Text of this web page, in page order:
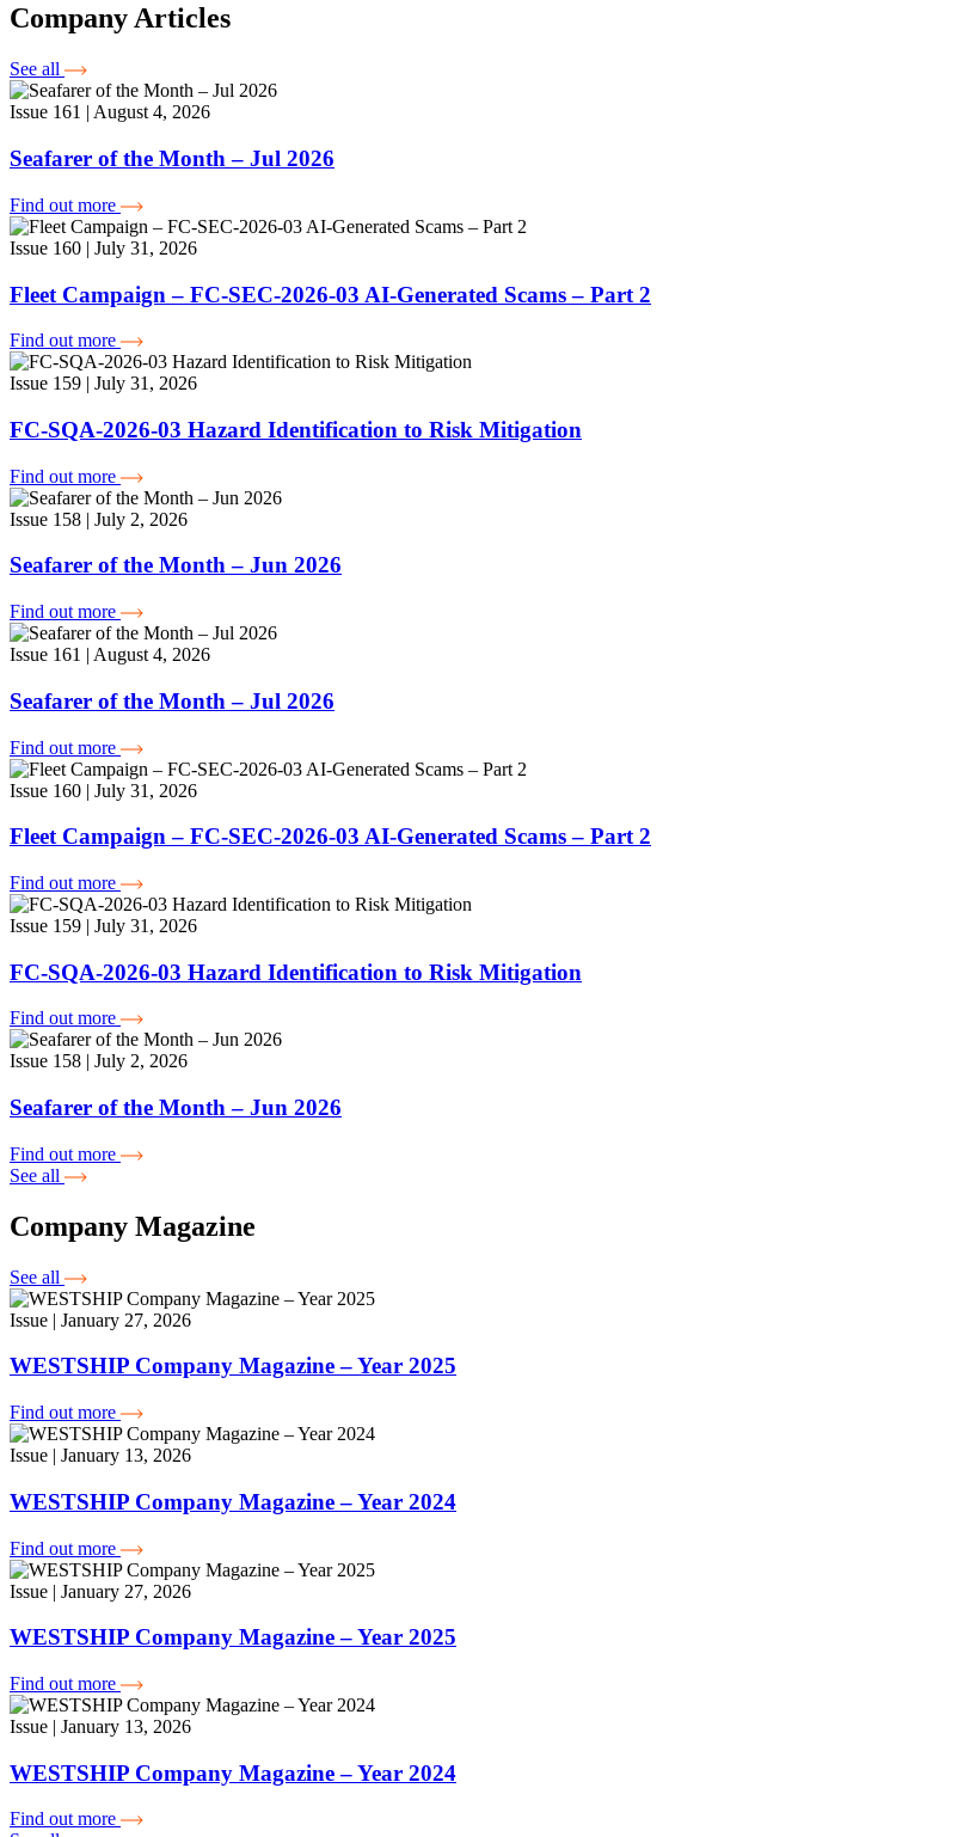
Company Articles
See all
Issue 161 | August 4, 2026
Seafarer of the Month – Jul 2026
Find out more
Issue 160 | July 31, 2026
Fleet Campaign – FC-SEC-2026-03 AI-Generated Scams – Part 2
Find out more
Issue 159 | July 31, 2026
FC-SQA-2026-03 Hazard Identification to Risk Mitigation
Find out more
Issue 158 | July 2, 2026
Seafarer of the Month – Jun 2026
Find out more
Issue 161 | August 4, 2026
Seafarer of the Month – Jul 2026
Find out more
Issue 160 | July 31, 2026
Fleet Campaign – FC-SEC-2026-03 AI-Generated Scams – Part 2
Find out more
Issue 159 | July 31, 2026
FC-SQA-2026-03 Hazard Identification to Risk Mitigation
Find out more
Issue 158 | July 2, 2026
Seafarer of the Month – Jun 2026
Find out more
See all
Company Magazine
See all
Issue | January 27, 2026
WESTSHIP Company Magazine – Year 2025
Find out more
Issue | January 13, 2026
WESTSHIP Company Magazine – Year 2024
Find out more
Issue | January 27, 2026
WESTSHIP Company Magazine – Year 2025
Find out more
Issue | January 13, 2026
WESTSHIP Company Magazine – Year 2024
Find out more